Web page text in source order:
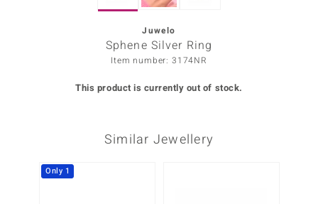
Juwelo
Sphene Silver Ring
Item number: 3174NR
This product is currently out of stock.
Similar Jewellery
Only 1